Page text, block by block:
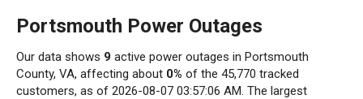
Portsmouth Power Outages
Our data shows 9 active power outages in Portsmouth
County, VA, affecting about 0% of the 45,770 tracked
customers, as of 2026-08-07 03:57:06 AM. The largest